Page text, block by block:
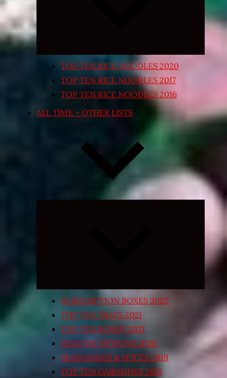
TOP TEN RICE NOODLES 2020
TOP TEN RICE NOODLES 2017
TOP TEN RICE NOODLES 2016
ALL TIME – OTHER LISTS
Expand
SUBSCRIPTION BOXES 2022
TOP TEN TRAYS 2021
TOP TEN BOXED 2021
HEALTHY OPTIONS 2020
SEASONINGS & SPICES 2019
TOP TEN GARNISHES 2015